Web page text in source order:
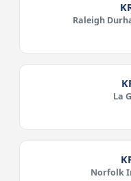
Raleigh
La
Norfolk